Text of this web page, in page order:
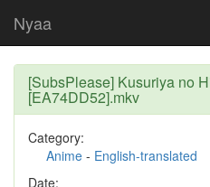
Nyaa
[SubsPlease] Kusuriya no
[EA74DD52].mkv
Category:
Anime - English-translated
Date: